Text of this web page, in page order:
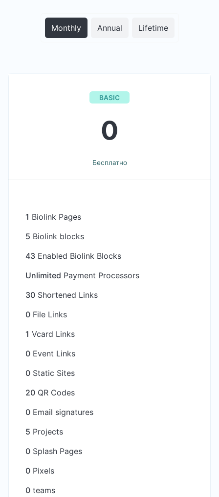
Monthly Annual Lifetime
BASIC
0
Бесплатно
1 Biolink Pages
5 Biolink blocks
43 Enabled Biolink Blocks
Unlimited Payment Processors
30 Shortened Links
0 File Links
1 Vcard Links
0 Event Links
0 Static Sites
20 QR Codes
0 Email signatures
5 Projects
0 Splash Pages
0 Pixels
0 teams